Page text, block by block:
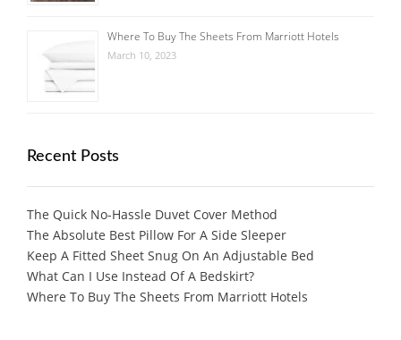
Where To Buy The Sheets From Marriott Hotels
March 10, 2023
Recent Posts
The Quick No-Hassle Duvet Cover Method
The Absolute Best Pillow For A Side Sleeper
Keep A Fitted Sheet Snug On An Adjustable Bed
What Can I Use Instead Of A Bedskirt?
Where To Buy The Sheets From Marriott Hotels